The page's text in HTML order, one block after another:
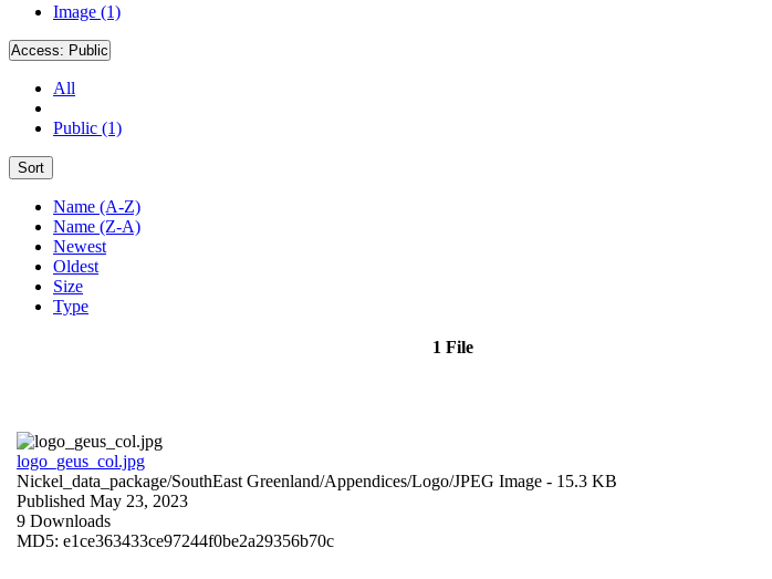
Image (1)
Access: Public
All
Public (1)
Sort
Name (A-Z)
Name (Z-A)
Newest
Oldest
Size
Type
1 File
logo_geus_col.jpg
Nickel_data_package/SouthEast Greenland/Appendices/Logo/JPEG Image - 15.3 KB
Published May 23, 2023
9 Downloads
MD5: e1ce363433ce97244f0be2a29356b70c